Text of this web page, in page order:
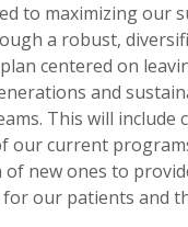
to maximizing our
a robust,
centered on
and
This will include
our current
new ones to
for our patients and